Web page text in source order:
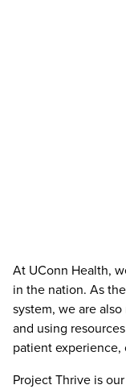
At UConn Health,
in the nation. As
system, we are
and using
patient experience,
Project Thrive is